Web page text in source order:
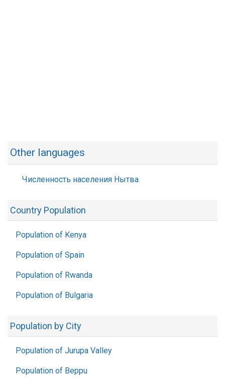
Other languages
Численность населения Нытва
Country Population
Population of Kenya
Population of Spain
Population of Rwanda
Population of Bulgaria
Population by City
Population of Jurupa Valley
Population of Beppu